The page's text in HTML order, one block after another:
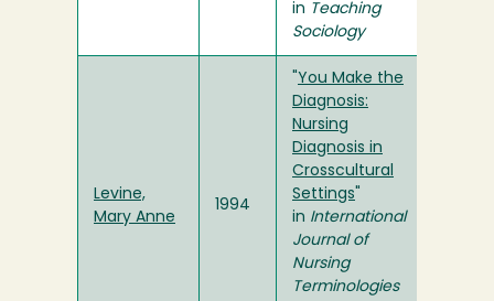
in Teaching
Sociology
Levine,
Mary Anne
1994
You Make the
Diagnosis:
Nursing
Diagnosis in
Crosscultural
Settings
in International
Journal of
Nursing
Terminologies